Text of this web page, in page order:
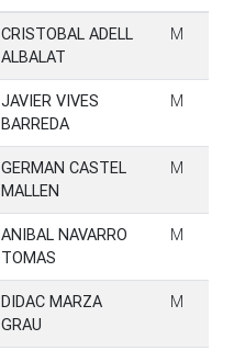
Participante Sexo
CRISTOBAL ADELL
ALBALAT
M
JAVIER VIVES
BARREDA
M
GERMAN CASTEL
MALLEN
M
ANIBAL NAVARRO
TOMAS
M
DIDAC MARZA
GRAU
M